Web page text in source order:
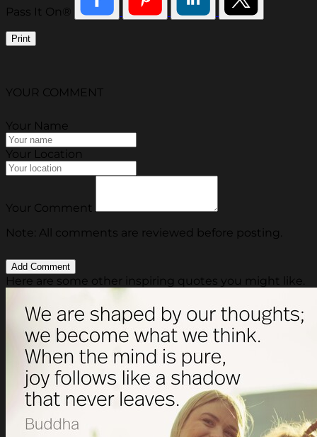
Pass It On®
Print
YOUR COMMENT
Your Name
Your Location
Your Comment
Note: All comments are reviewed before posting.
Here are some other inspiring quotes you might like.